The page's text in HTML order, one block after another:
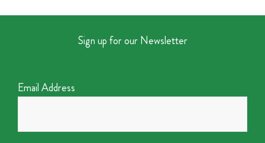
Sign up for our Newsletter
Email Address